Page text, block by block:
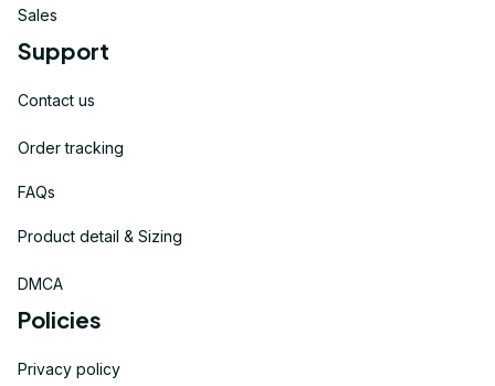
Sales
Support
Contact us
Order tracking
FAQs
Product detail & Sizing
DMCA
Policies
Privacy policy